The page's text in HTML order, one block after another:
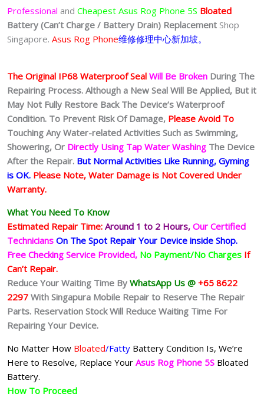
Professional and Cheapest Asus Rog Phone 5S Bloated
Battery (Can’t Charge / Battery Drain) Replacement Shop
Singapore. Asus Rog Phone维修修理中心新加坡。
The Original IP68 Waterproof Seal Will Be Broken During The
Repairing Process. Although a New Seal Will Be Applied, But it
May Not Fully Restore Back The Device’s Waterproof
Condition. To Prevent Risk Of Damage, Please Avoid To
Touching Any Water-related Activities Such as Swimming,
Showering, Or Directly Using Tap Water Washing The Device
After the Repair. But Normal Activities Like Running, Gyming
is OK. Please Note, Water Damage is Not Covered Under
Warranty.
What You Need To Know
Estimated Repair Time: Around 1 to 2 Hours, Our Certified
Technicians On The Spot Repair Your Device inside Shop.
Free Checking Service Provided, No Payment/No Charges If
Can’t Repair.
Reduce Your Waiting Time By WhatsApp Us @ +65 8622
2297 With Singapura Mobile Repair to Reserve The Repair
Parts. Reservation Stock Will Reduce Waiting Time For
Repairing Your Device.
No Matter How Bloated/Fatty Battery Condition Is, We’re
Here to Resolve, Replace Your Asus Rog Phone 5S Bloated
Battery.
How To Proceed